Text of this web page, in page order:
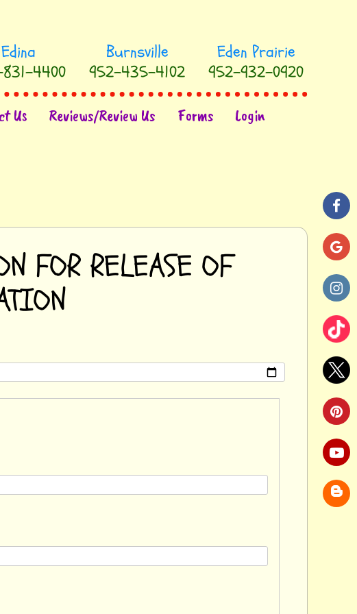
4400 952-435-4102 952-932-0920
Us Reviews/Review Us Forms Login
FOR RELEASE OF